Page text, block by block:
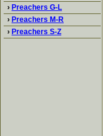
› Preachers G-L
› Preachers M-R
› Preachers S-Z